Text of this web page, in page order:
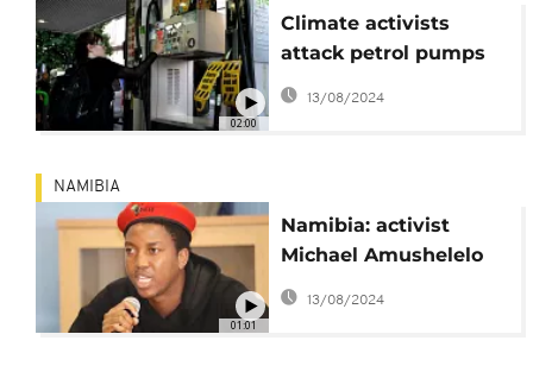
02:00
Climate activists
attack petrol pumps
in London
13/08/2024
01:01
NAMIBIA
Namibia: activist
Michael Amushelelo
hands himself over to
police
13/08/2024